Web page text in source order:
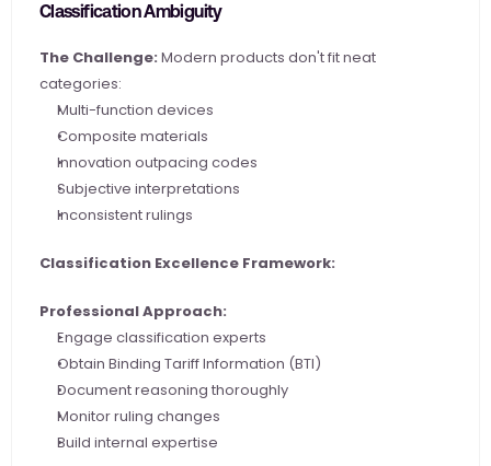
Classification Ambiguity
The Challenge: Modern products don't fit neat
categories:
Multi-function devices
Composite materials
Innovation outpacing codes
Subjective interpretations
Inconsistent rulings
Classification Excellence Framework:
Professional Approach:
Engage classification experts
Obtain Binding Tariff Information (BTI)
Document reasoning thoroughly
Monitor ruling changes
Build internal expertise